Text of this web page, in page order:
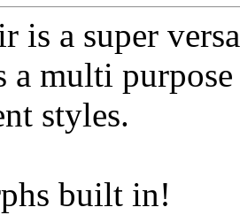
is a super
a multi
styles.
built in!